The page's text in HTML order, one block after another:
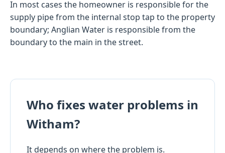
In most cases the homeowner is responsible for the
supply pipe from the internal stop tap to the property
boundary; Anglian Water is responsible from the
boundary to the main in the street.
Who fixes water problems in
Witham?
It depends on where the problem is.